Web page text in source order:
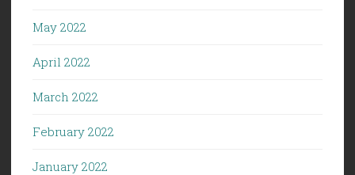
May 2022
April 2022
March 2022
February 2022
January 2022